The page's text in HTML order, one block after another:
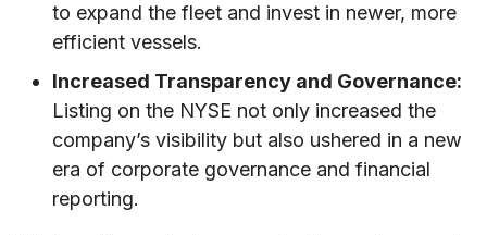
to expand the fleet and invest in newer, more
efficient vessels.
Increased Transparency and Governance:
Listing on the NYSE not only increased the
company’s visibility but also ushered in a new
era of corporate governance and financial
reporting.